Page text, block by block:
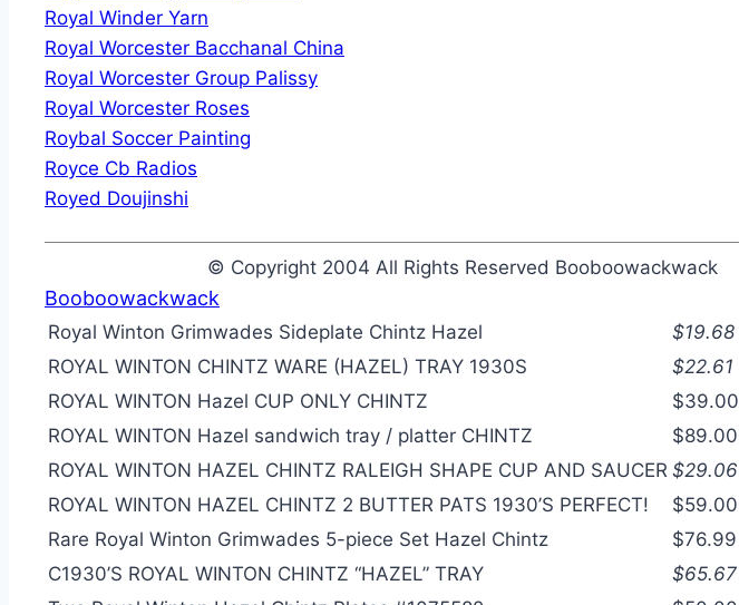
Royal Winder Yarn
Royal Worcester Bacchanal China
Royal Worcester Group Palissy
Royal Worcester Roses
Roybal Soccer Painting
Royce Cb Radios
Royed Doujinshi
© Copyright 2004 All Rights Reserved Booboowackwack
Booboowackwack
Royal Winton Grimwades Sideplate Chintz Hazel
$19.68
ROYAL WINTON CHINTZ WARE (HAZEL) TRAY 1930S
$22.61
ROYAL WINTON Hazel CUP ONLY CHINTZ
$39.00
ROYAL WINTON Hazel sandwich tray / platter CHINTZ
$89.00
ROYAL WINTON HAZEL CHINTZ RALEIGH SHAPE CUP AND SAUCER $29.06
ROYAL WINTON HAZEL CHINTZ 2 BUTTER PATS 1930’S PERFECT!
$59.00
Rare Royal Winton Grimwades 5-piece Set Hazel Chintz
$76.99
C1930’S ROYAL WINTON CHINTZ “HAZEL” TRAY
$65.67